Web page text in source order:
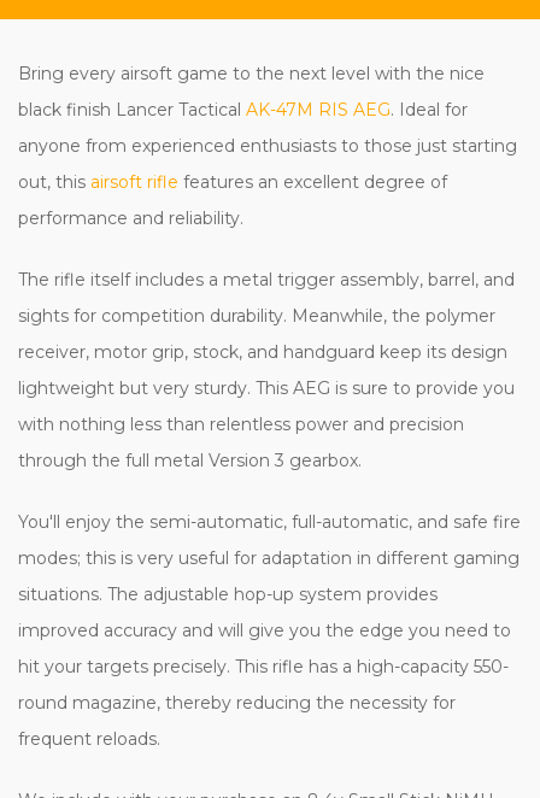
Bring every airsoft game to the next level with the nice
black finish Lancer Tactical AK-47M RIS AEG. Ideal for
anyone from experienced enthusiasts to those just starting
out, this airsoft rifle features an excellent degree of
performance and reliability.
The rifle itself includes a metal trigger assembly, barrel, and
sights for competition durability. Meanwhile, the polymer
receiver, motor grip, stock, and handguard keep its design
lightweight but very sturdy. This AEG is sure to provide you
with nothing less than relentless power and precision
through the full metal Version 3 gearbox.
You'll enjoy the semi-automatic, full-automatic, and safe fire
modes; this is very useful for adaptation in different gaming
situations. The adjustable hop-up system provides
improved accuracy and will give you the edge you need to
hit your targets precisely. This rifle has a high-capacity 550-
round magazine, thereby reducing the necessity for
frequent reloads.